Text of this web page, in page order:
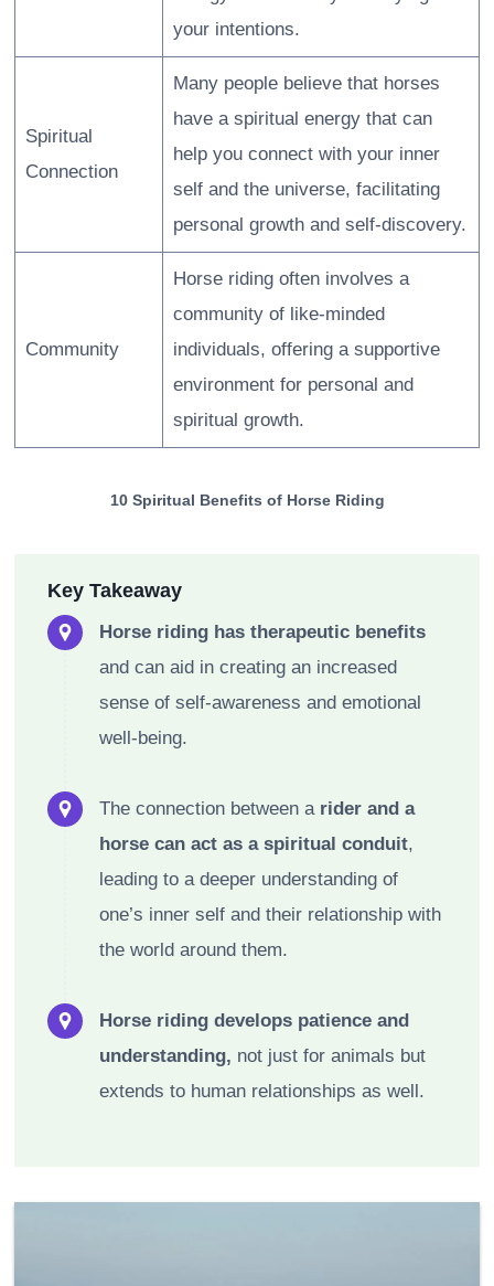
your intentions.
Spiritual
Connection
Many people believe that horses
have a spiritual energy that can
help you connect with your inner
self and the universe, facilitating
personal growth and self-discovery.
Community
Horse riding often involves a
community of like-minded
individuals, offering a supportive
environment for personal and
spiritual growth.
10 Spiritual Benefits of Horse Riding
Key Takeaway
Horse riding has therapeutic benefits
and can aid in creating an increased
sense of self-awareness and emotional
well-being.
The connection between a rider and a
horse can act as a spiritual conduit,
leading to a deeper understanding of
one’s inner self and their relationship with
the world around them.
Horse riding develops patience and
understanding, not just for animals but
extends to human relationships as well.